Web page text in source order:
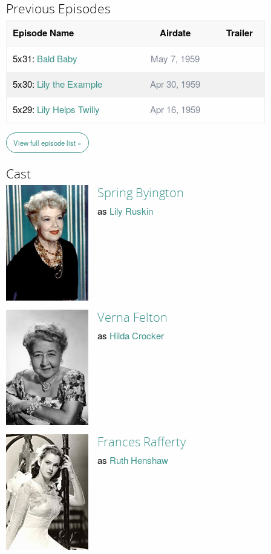
Previous Episodes
Episode Name Airdate Trailer
5x31: Bald Baby
May 7, 1959
5x30: Lily the Example
Apr 30, 1959
5x29: Lily Helps Twilly Apr 16, 1959
View full episode list »
Cast
Spring Byington
as Lily Ruskin
Verna Felton
as Hilda Crocker
Frances Rafferty
as Ruth Henshaw